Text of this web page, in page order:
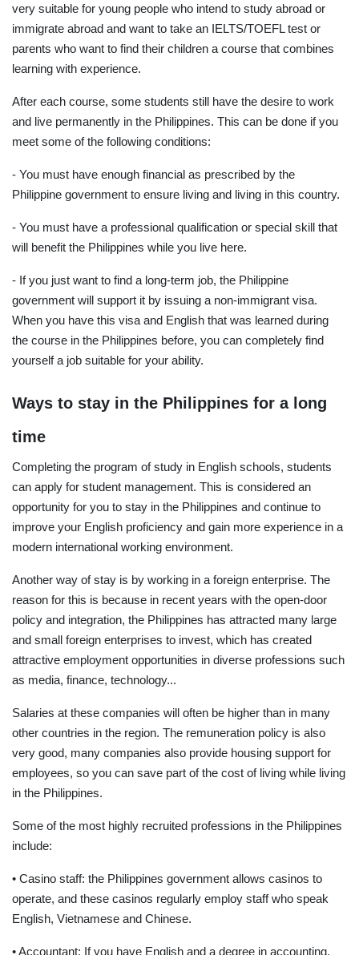
very suitable for young people who intend to study abroad or
immigrate abroad and want to take an IELTS/TOEFL test or
parents who want to find their children a course that combines
learning with experience.
After each course, some students still have the desire to work
and live permanently in the Philippines. This can be done if you
meet some of the following conditions:
- You must have enough financial as prescribed by the
Philippine government to ensure living and living in this country.
- You must have a professional qualification or special skill that
will benefit the Philippines while you live here.
- If you just want to find a long-term job, the Philippine
government will support it by issuing a non-immigrant visa.
When you have this visa and English that was learned during
the course in the Philippines before, you can completely find
yourself a job suitable for your ability.
Ways to stay in the Philippines for a long
time
Completing the program of study in English schools, students
can apply for student management. This is considered an
opportunity for you to stay in the Philippines and continue to
improve your English proficiency and gain more experience in a
modern international working environment.
Another way of stay is by working in a foreign enterprise. The
reason for this is because in recent years with the open-door
policy and integration, the Philippines has attracted many large
and small foreign enterprises to invest, which has created
attractive employment opportunities in diverse professions such
as media, finance, technology...
Salaries at these companies will often be higher than in many
other countries in the region. The remuneration policy is also
very good, many companies also provide housing support for
employees, so you can save part of the cost of living while living
in the Philippines.
Some of the most highly recruited professions in the Philippines
include:
• Casino staff: the Philippines government allows casinos to
operate, and these casinos regularly employ staff who speak
English, Vietnamese and Chinese.
• Accountant: If you have English and a degree in accounting,